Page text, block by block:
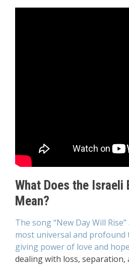
What Does the Israeli
Mean?
The song “New Day Will
most universal and profound
giving power of love and
dealing with loss, separation,